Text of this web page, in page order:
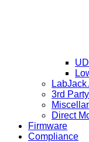
3rd
Direct
Firmware
Compliance